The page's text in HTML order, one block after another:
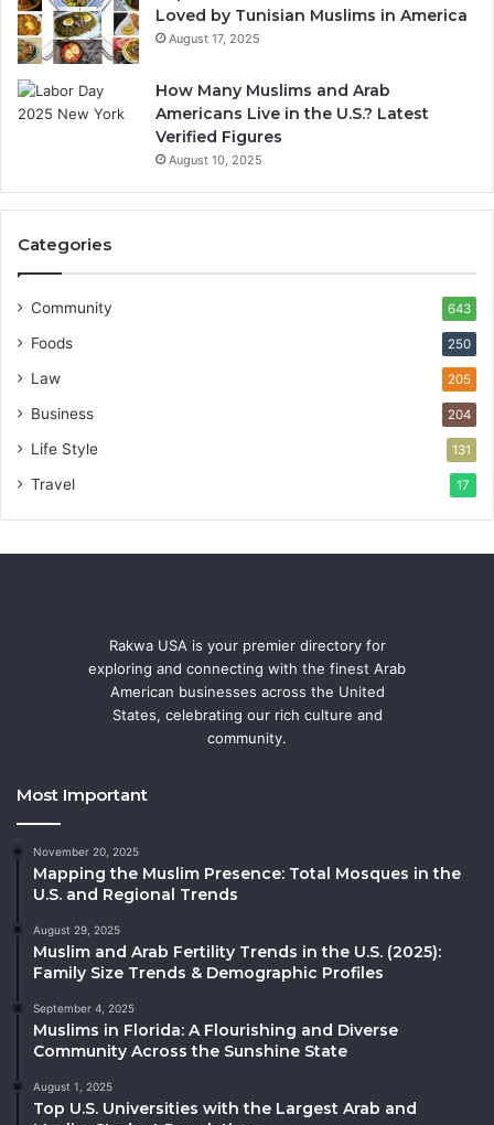
Loved by Tunisian Muslims in America
August 17, 2025
How Many Muslims and Arab
Americans Live in the U.S.? Latest
Verified Figures
August 10, 2025
Categories
Community 643
Foods 250
Law 205
Business 204
Life Style 131
Travel 17
Rakwa USA is your premier directory for
exploring and connecting with the finest Arab
American businesses across the United
States, celebrating our rich culture and
community.
Most Important
November 20, 2025
Mapping the Muslim Presence: Total Mosques in the
U.S. and Regional Trends
August 29, 2025
Muslim and Arab Fertility Trends in the U.S. (2025):
Family Size Trends & Demographic Profiles
September 4, 2025
Muslims in Florida: A Flourishing and Diverse
Community Across the Sunshine State
August 1, 2025
Top U.S. Universities with the Largest Arab and